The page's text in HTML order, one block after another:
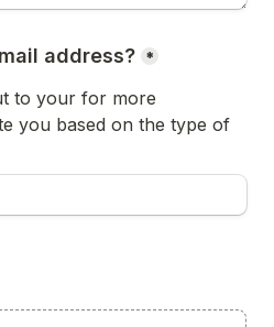
address? *
to your for more
you based on the type of